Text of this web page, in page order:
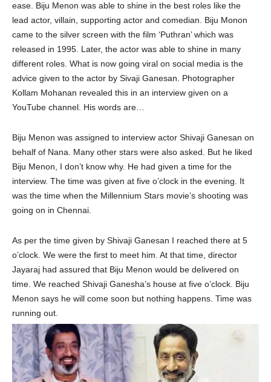
ease. Biju Menon was able to shine in the best roles like the
lead actor, villain, supporting actor and comedian. Biju Monon
came to the silver screen with the film ‘Puthran’ which was
released in 1995. Later, the actor was able to shine in many
different roles. What is now going viral on social media is the
advice given to the actor by Sivaji Ganesan. Photographer
Kollam Mohanan revealed this in an interview given on a
YouTube channel. His words are…
Biju Menon was assigned to interview actor Shivaji Ganesan on
behalf of Nana. Many other stars were also asked. But he liked
Biju Menon, I don’t know why. He had given a time for the
interview. The time was given at five o’clock in the evening. It
was the time when the Millennium Stars movie’s shooting was
going on in Chennai.
As per the time given by Shivaji Ganesan I reached there at 5
o’clock. We were the first to meet him. At that time, director
Jayaraj had assured that Biju Menon would be delivered on
time. We reached Shivaji Ganesha’s house at five o’clock. Biju
Menon says he will come soon but nothing happens. Time was
running out.